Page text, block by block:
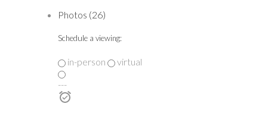
Photos (26)
Schedule a viewing:
in-person
virtual
---